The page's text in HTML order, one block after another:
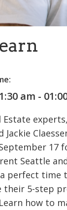
am -
Estate
17
Seattle
perfect time
their 5-step
how to